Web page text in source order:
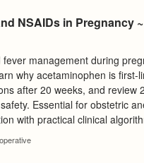
NSAIDs in Pregnancy
management during
why acetaminophen is first-
after 20 weeks, and review
Essential for obstetric
with practical clinical